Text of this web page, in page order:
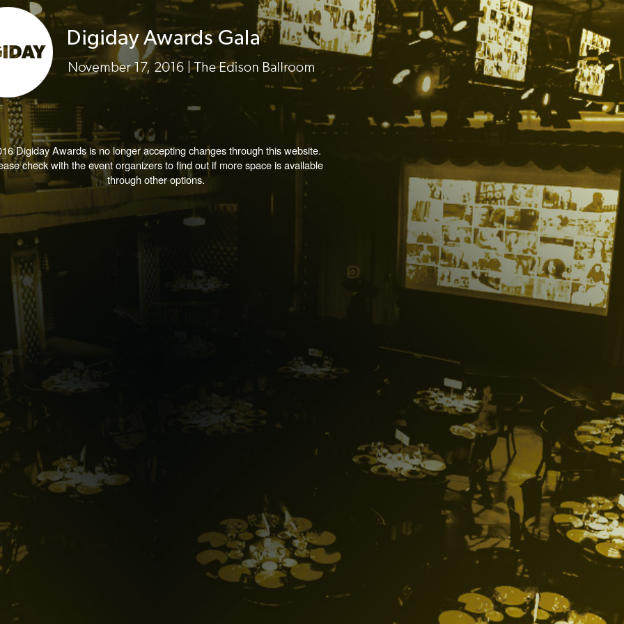
Digiday Awards is no longer accepting changes through this website.
check with the event organizers to find out if more space is available
through other options.